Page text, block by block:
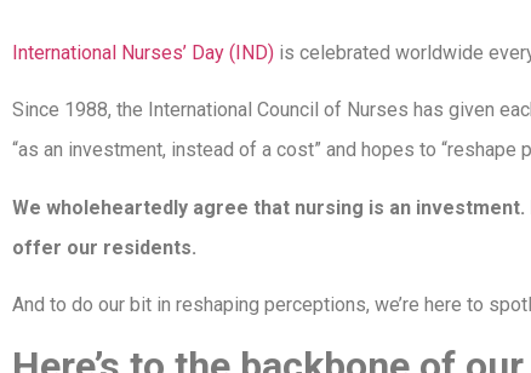
International Nurses’ Day (IND) is celebrated worldwide
Since 1988, the International Council of Nurses has given
“as an investment, instead of a cost” and hopes to
We wholeheartedly agree that nursing is an
offer our residents.
And to do our bit in reshaping perceptions, we’re here to